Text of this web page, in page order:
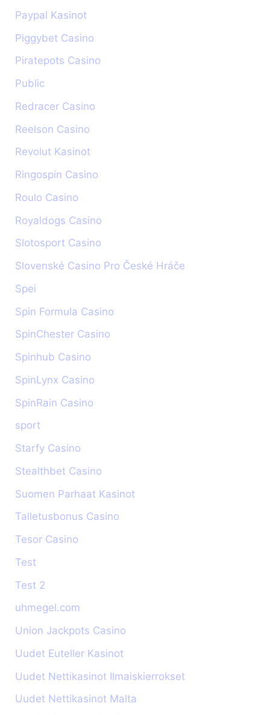
Paypal Kasinot
Piggybet Casino
Piratepots Casino
Public
Redracer Casino
Reelson Casino
Revolut Kasinot
Ringospin Casino
Roulo Casino
Royaldogs Casino
Slotosport Casino
Slovenské Casino Pro České Hráče
Spei
Spin Formula Casino
SpinChester Casino
Spinhub Casino
SpinLynx Casino
SpinRain Casino
sport
Starfy Casino
Stealthbet Casino
Suomen Parhaat Kasinot
Talletusbonus Casino
Tesor Casino
Test
Test 2
uhmegel.com
Union Jackpots Casino
Uudet Euteller Kasinot
Uudet Nettikasinot Ilmaiskierrokset
Uudet Nettikasinot Malta